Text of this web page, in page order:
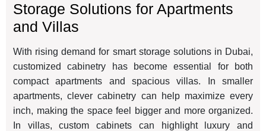
Storage Solutions for Apartments
and Villas
With rising demand for smart storage solutions in Dubai,
customized cabinetry has become essential for both
compact apartments and spacious villas. In smaller
apartments, clever cabinetry can help maximize every
inch, making the space feel bigger and more organized.
In villas, custom cabinets can highlight luxury and